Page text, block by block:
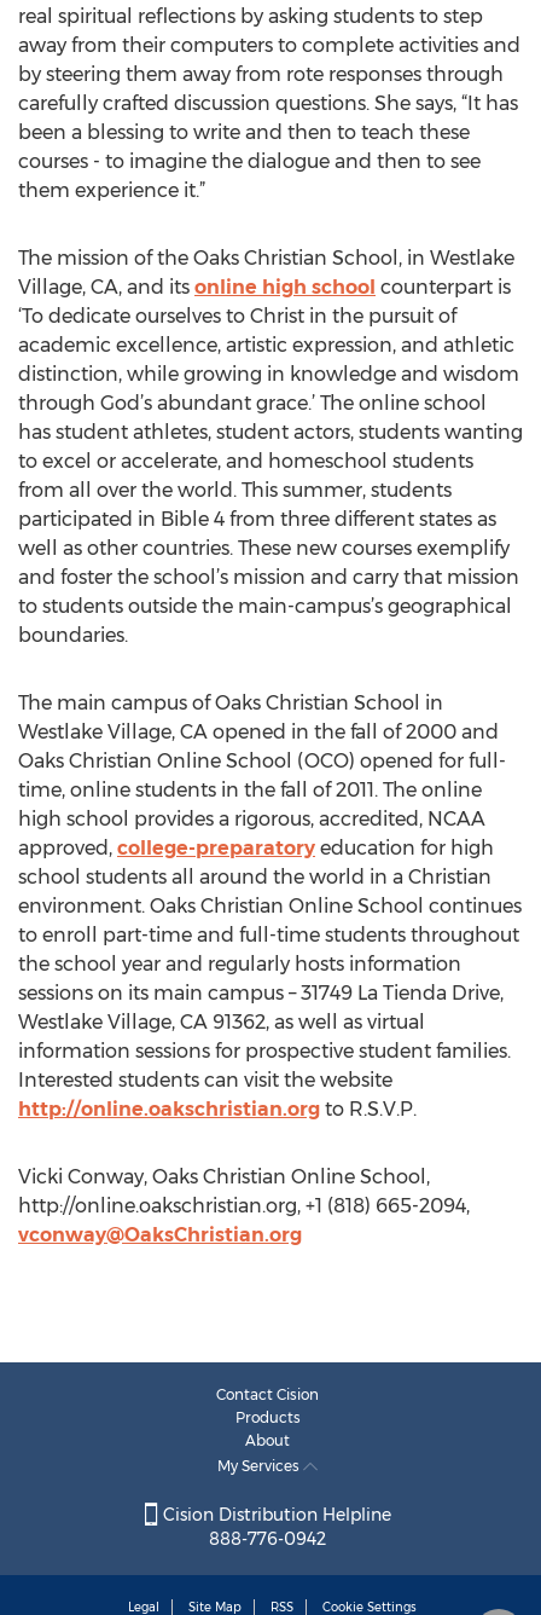
real spiritual reflections by asking students to step
away from their computers to complete activities and
by steering them away from rote responses through
carefully crafted discussion questions. She says, “It has
been a blessing to write and then to teach these
courses - to imagine the dialogue and then to see
them experience it.”
The mission of the Oaks Christian School, in Westlake
Village, CA, and its online high school counterpart is
‘To dedicate ourselves to Christ in the pursuit of
academic excellence, artistic expression, and athletic
distinction, while growing in knowledge and wisdom
through God’s abundant grace.’ The online school
has student athletes, student actors, students wanting
to excel or accelerate, and homeschool students
from all over the world. This summer, students
participated in Bible 4 from three different states as
well as other countries. These new courses exemplify
and foster the school’s mission and carry that mission
to students outside the main-campus’s geographical
boundaries.
The main campus of Oaks Christian School in
Westlake Village, CA opened in the fall of 2000 and
Oaks Christian Online School (OCO) opened for full-
time, online students in the fall of 2011. The online
high school provides a rigorous, accredited, NCAA
approved, college-preparatory education for high
school students all around the world in a Christian
environment. Oaks Christian Online School continues
to enroll part-time and full-time students throughout
the school year and regularly hosts information
sessions on its main campus – 31749 La Tienda Drive,
Westlake Village, CA 91362, as well as virtual
information sessions for prospective student families.
Interested students can visit the website
http://online.oakschristian.org to R.S.V.P.
Vicki Conway, Oaks Christian Online School,
http://online.oakschristian.org, +1 (818) 665-2094,
vconway@OaksChristian.org
Contact Cision
Products
About
My Services
Cision Distribution Helpline
888-776-0942
Legal Site Map RSS Cookie Settings